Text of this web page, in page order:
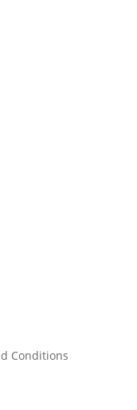
Conditions